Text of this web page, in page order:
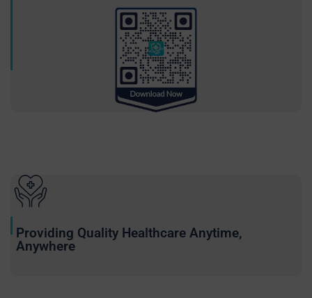
Providing Quality Healthcare Anytime,
Anywhere